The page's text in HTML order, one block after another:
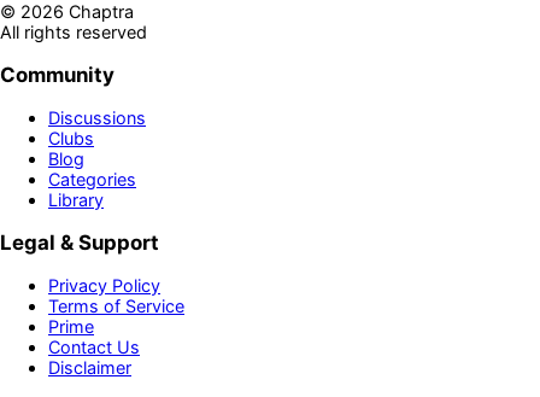
© 2026 Chaptra
All rights reserved
Community
Discussions
Clubs
Blog
Categories
Library
Legal & Support
Privacy Policy
Terms of Service
Prime
Contact Us
Disclaimer